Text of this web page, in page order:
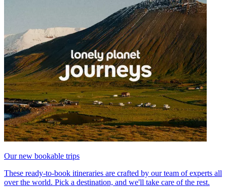
Our new bookable trips
These ready-to-book itineraries are crafted by our team of experts all
over the world. Pick a destination, and we'll take care of the rest.